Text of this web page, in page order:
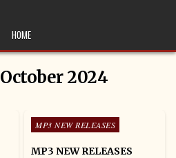
HOME
October 2024
Posted in
MP3 NEW RELEASES
MP3 NEW RELEASES